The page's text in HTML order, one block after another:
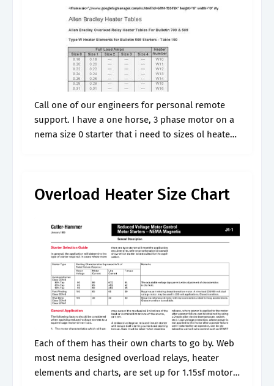
Call one of our engineers for personal remote
support. I have a one horse, 3 phase motor on a
nema size 0 starter that i need to sizes ol heaters
Overload Heater Size Chart
Each of them has their own charts to go by. Web
most nema designed overload relays, heater
elements and charts, are set up for 1.15sf motors,